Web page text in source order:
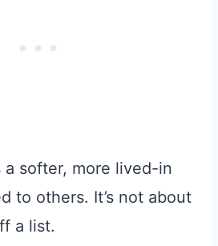
softer, more lived-in
to others. It’s not about
a list.